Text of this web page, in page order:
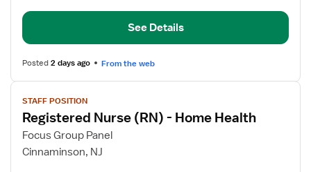
(RN)
Home
Health
See Details
Posted2 days ago From the web
View
job
details
for
Registered
STAFF POSITION
Registered Nurse (RN) - Home Health
Focus Group Panel
Cinnaminson, NJ